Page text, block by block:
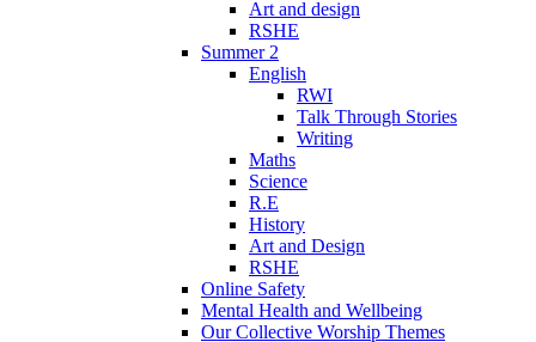
Art and design
RSHE
Summer 2
English
RWI
Talk Through Stories
Writing
Maths
Science
R.E
History
Art and Design
RSHE
Online Safety
Mental Health and Wellbeing
Our Collective Worship Themes